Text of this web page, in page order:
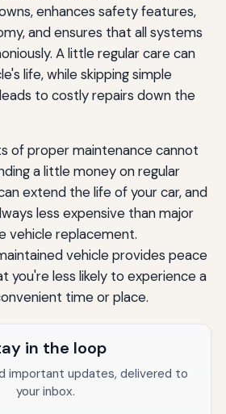
enhances safety features,
and ensures that all systems
A little regular care can
life, while skipping simple
to costly repairs down the
of proper maintenance cannot
a little money on regular
extend the life of your car, and
less expensive than major
vehicle replacement.
vehicle provides peace
you're less likely to experience a
time or place.
in the loop
important updates, delivered to
your inbox.